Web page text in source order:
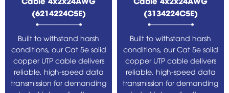
(6214224C5E)
Built to withstand harsh
conditions, our Cat 5e solid
copper UTP cable delivers
reliable, high-speed data
transmission for demanding
(3134224C5E)
Built to withstand harsh
conditions, our Cat 5e solid
copper UTP cable delivers
reliable, high-speed data
transmission for demanding